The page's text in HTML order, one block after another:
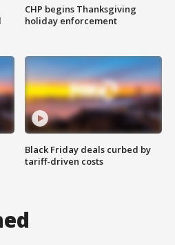
CHP begins Thanksgiving
holiday enforcement
Black Friday deals curbed by
tariff-driven costs